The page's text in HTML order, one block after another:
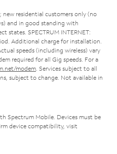
residential customers only (no
and in good standing with
states. SPECTRUM INTERNET:
Additional charge for installation.
speeds (including wireless) vary
required for all Gig speeds. For a
modem . Services subject to all
subject to change. Not available in
Spectrum Mobile. Devices must be
device compatibility, visit